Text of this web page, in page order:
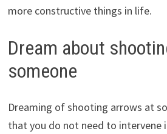
more constructive things in life.
Dream about
someone
Dreaming of shooting arrows at
that you do not need to intervene